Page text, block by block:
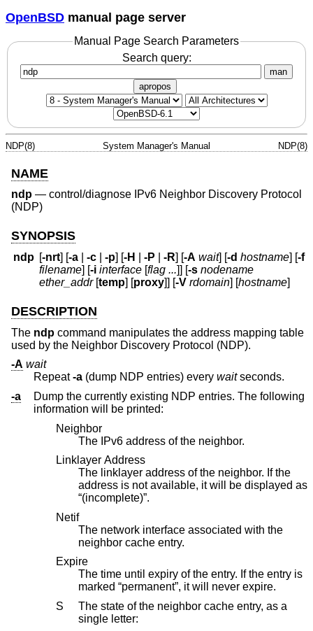
OpenBSD manual page server
Manual Page Search Parameters
Search query:
man
apropos
NDP(8) System Manager's Manual NDP(8)
NAME
ndp — control/diagnose IPv6 Neighbor Discovery Protocol
(NDP)
SYNOPSIS
ndp [-nrt] [-a |-c |-p] [-H |-P |-R] [-A wait] [-d hostname] [-f
filename] [-i interface [flag ...]] [-s nodename
ether_addr[temp] [proxy]] [-V rdomain] [hostname]
DESCRIPTION
The ndp command manipulates the address mapping table
used by the Neighbor Discovery Protocol (NDP).
-A wait
Repeat-a (dump NDP entries) every waitseconds.
-a
Dump the currently existing NDP entries. The following
information will be printed:
Neighbor
The IPv6 address of the neighbor.
Linklayer Address
The linklayer address of the neighbor. If the
address is not available, it will be displayed as
“(incomplete)”.
Netif
The network interface associated with the
neighbor cache entry.
Expire
The time until expiry of the entry. If the entry is
marked “permanent”, it will never expire.
S
The state of the neighbor cache entry, as a
single letter: